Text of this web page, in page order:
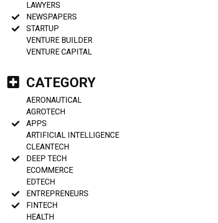
LAWYERS
NEWSPAPERS
STARTUP
VENTURE BUILDER
VENTURE CAPITAL
CATEGORY
AERONAUTICAL
AGROTECH
APPS
ARTIFICIAL INTELLIGENCE
CLEANTECH
DEEP TECH
ECOMMERCE
EDTECH
ENTREPRENEURS
FINTECH
HEALTH